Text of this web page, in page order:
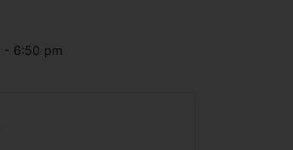
- 6:50 pm